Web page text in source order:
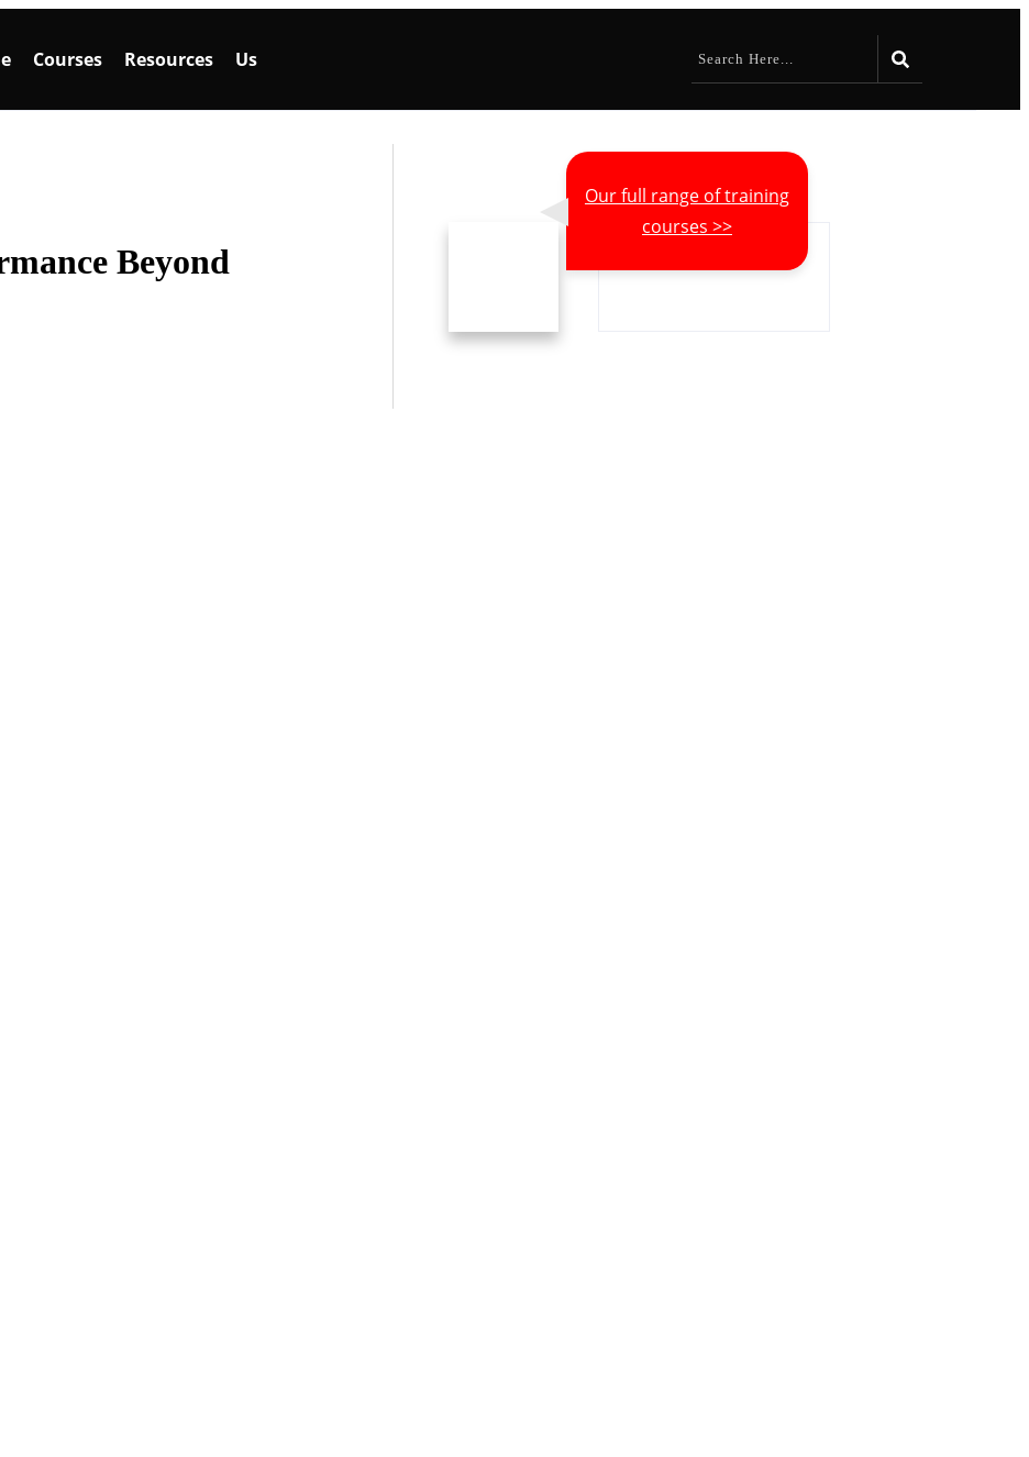
Courses Resources Us
Beyond
Our full range of training
courses >>